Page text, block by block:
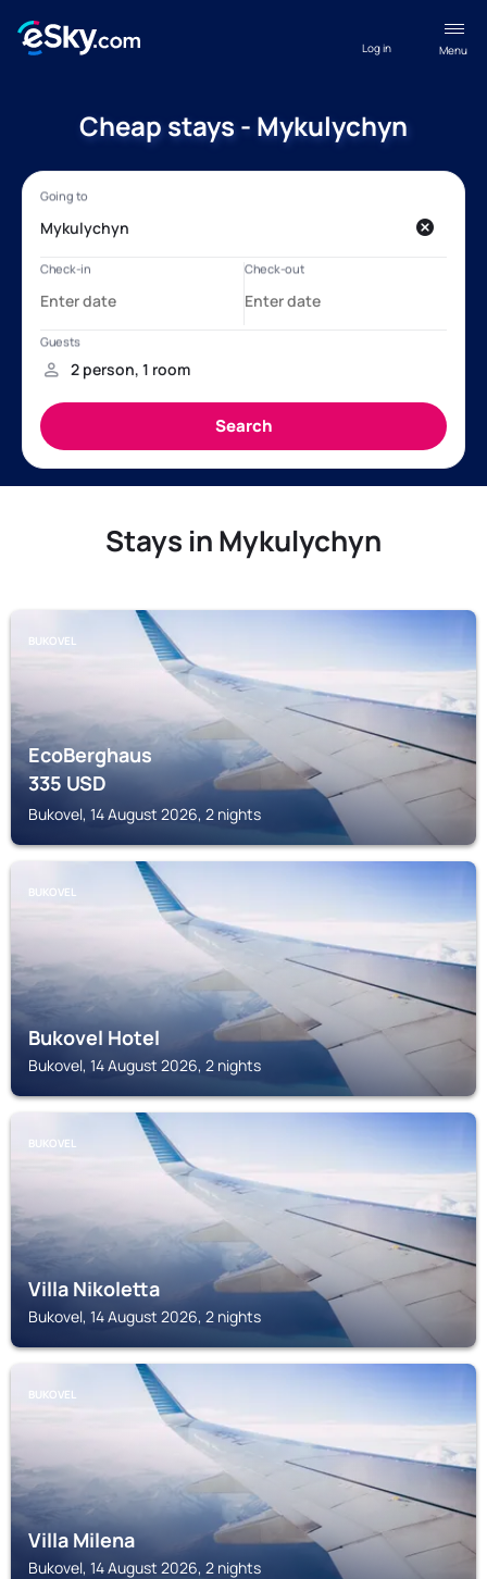
Menu
Log in
Cheap stays - Mykulychyn
Stays in Mykulychyn
BUKOVEL
EcoBerghaus
335USD
Bukovel, 14 August 2026, 2 nights
BUKOVEL
Bukovel Hotel
Bukovel, 14 August 2026, 2 nights
BUKOVEL
Villa Nikoletta
Bukovel, 14 August 2026, 2 nights
BUKOVEL
Villa Milena
Bukovel, 14 August 2026, 2 nights